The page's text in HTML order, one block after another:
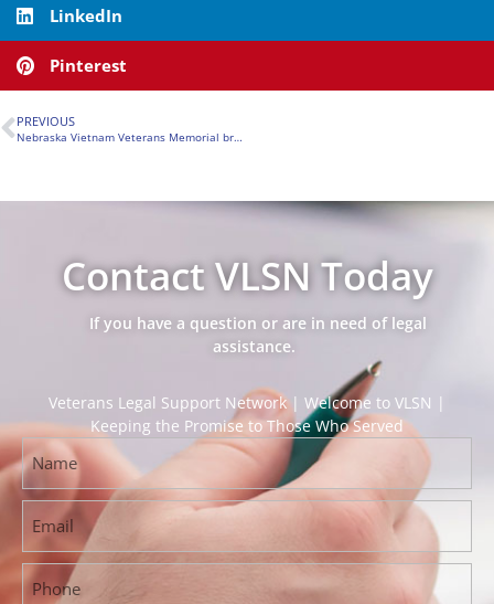
LinkedIn
Pinterest
PREVIOUS
Nebraska Vietnam Veterans Memorial breaks ground in Papillion
Contact VLSN Today
If you have a question or are in need of legal
assistance.
Veterans Legal Support Network | Welcome to VLSN |
Keeping the Promise to Those Who Served